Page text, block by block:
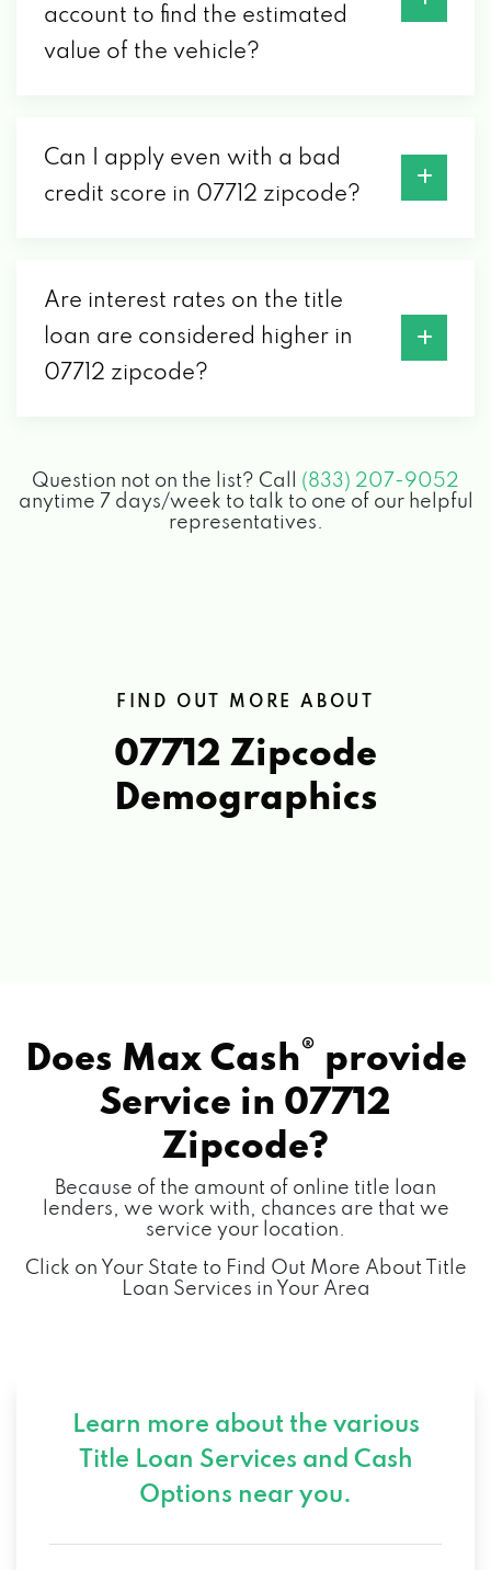
account to find the estimated
value of the vehicle?
Can I apply even with a bad
credit score in 07712 zipcode?
Are interest rates on the title
loan are considered higher in
07712 zipcode?
Question not on the list? Call (833) 207-9052
anytime 7 days/week to talk to one of our helpful
representatives.
FIND OUT MORE ABOUT
07712 Zipcode
Demographics
Does Max Cash® provide
Service in 07712
Zipcode?
Because of the amount of online title loan
lenders, we work with, chances are that we
service your location.
Click on Your State to Find Out More About Title
Loan Services in Your Area
Learn more about the various
Title Loan Services and Cash
Options near you.